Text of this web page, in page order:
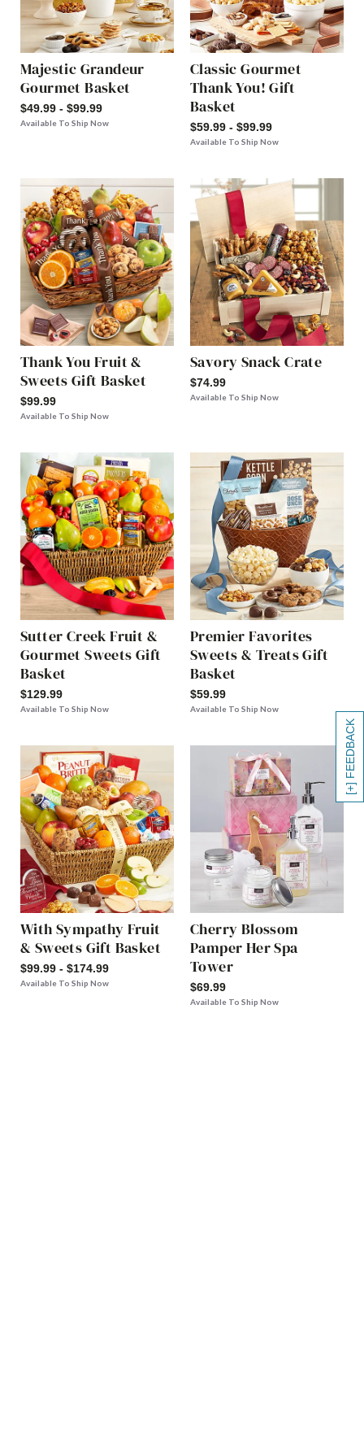
[+] FEEDBACK
Majestic Grandeur
Gourmet Basket
$49.99 - $99.99
Available To Ship Now
Classic Gourmet
Thank You! Gift
Basket
$59.99 - $99.99
Available To Ship Now
Thank You Fruit &
Sweets Gift Basket
$99.99
Available To Ship Now
Savory Snack Crate
$74.99
Available To Ship Now
Sutter Creek Fruit &
Gourmet Sweets Gift
Basket
$129.99
Available To Ship Now
Premier Favorites
Sweets & Treats Gift
Basket
$59.99
Available To Ship Now
With Sympathy Fruit
& Sweets Gift Basket
$99.99 - $174.99
Available To Ship Now
Cherry Blossom
Pamper Her Spa
Tower
$69.99
Available To Ship Now